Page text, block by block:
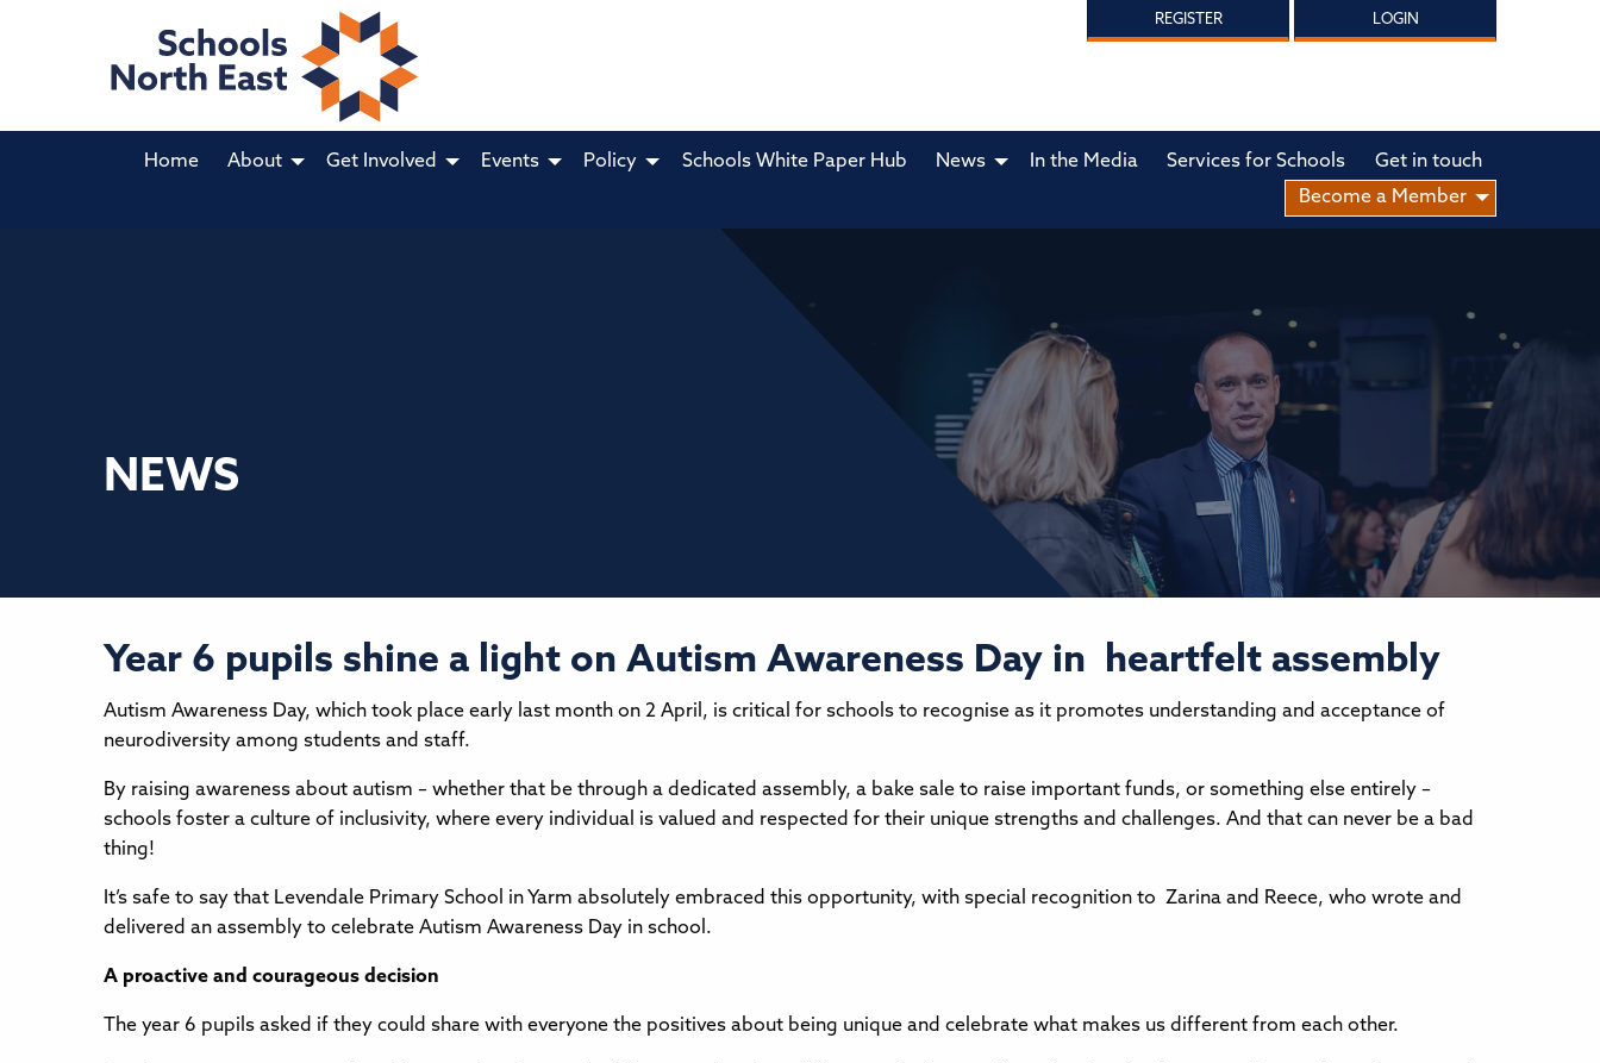
REGISTER LOGIN
Home About Get Involved Events Policy Schools White Paper Hub News In the Media Services for Schools
Get in touch
Become a Member
NEWS
Year 6 pupils shine a light on Autism Awareness Day in heartfelt assembly
Autism Awareness Day, which took place early last month on 2 April, is critical for schools to recognise as it promotes understanding and acceptance of
neurodiversity among students and staff.
By raising awareness about autism – whether that be through a dedicated assembly, a bake sale to raise important funds, or something else entirely –
schools foster a culture of inclusivity, where every individual is valued and respected for their unique strengths and challenges. And that can never be a bad
thing!
It’s safe to say that Levendale Primary School in Yarm absolutely embraced this opportunity, with special recognition to Zarina and Reece, who wrote and
delivered an assembly to celebrate Autism Awareness Day in school.
A proactive and courageous decision
The year 6 pupils asked if they could share with everyone the positives about being unique and celebrate what makes us different from each other.